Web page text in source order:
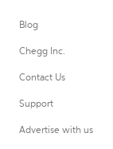
Blog
Chegg Inc.
Contact Us
Support
Advertise with us